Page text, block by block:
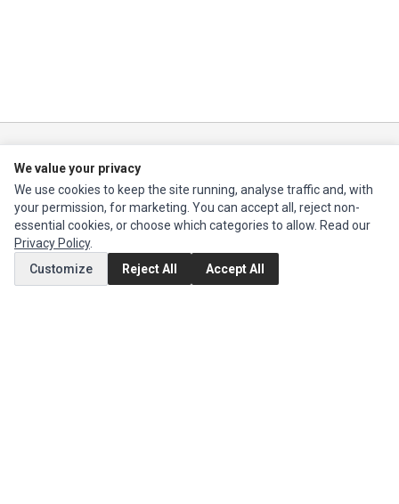
eMachines Series,Epson Series
Series, Okidata Parts,Packard Bell Series,Panasonic Series, Sony Parts
Sun Microsystems Series,Supermicro Supermicro Series,Texas
Instruments Series, Toshiba PartsandXerox Series
MY ACCOUNT
We value your privacy
We use cookies to keep the site running, analyse traffic and, with
your permission, for marketing. You can accept all, reject non-
essential cookies, or choose which categories to allow. Read our
Privacy Policy.
Customize
Reject All Accept All